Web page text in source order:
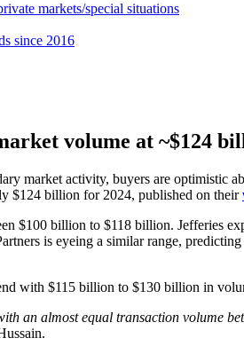
markets/special situations
since 2016
volume at ~$124
market activity, buyers are optimistic
$124 billion for 2024, published on their
$100 billion to $118 billion. Jefferies
is eyeing a similar range,
with $115 billion to $130 billion in
an almost equal transaction volume